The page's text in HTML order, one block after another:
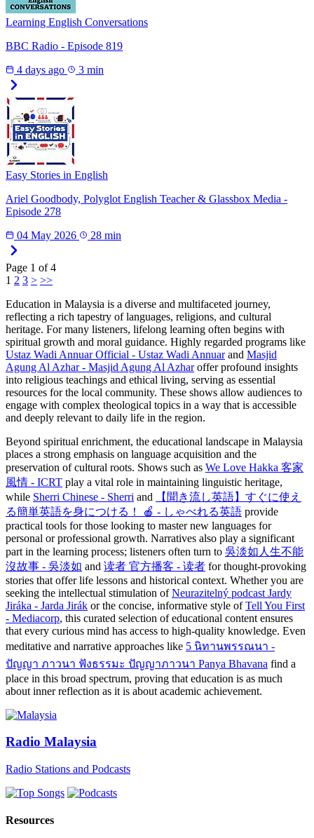
Learning English Conversations
BBC Radio - Episode 819
4 days ago
3 min
Easy Stories in English
Ariel Goodbody, Polyglot English Teacher & Glassbox Media -
Episode 278
04 May 2026
28 min
Page 1 of4
1 2 3 > >>
Education in Malaysia is a diverse and multifaceted journey,
reflecting a rich tapestry of languages, religions, and cultural
heritage. For many listeners, lifelong learning often begins with
spiritual growth and moral guidance. Highly regarded programs like
Ustaz Wadi Annuar Official - Ustaz Wadi Annuarand Masjid
Agung Al Azhar - Masjid Agung Al Azharoffer profound insights
into religious teachings and ethical living, serving as essential
resources for the local community. These shows allow audiences to
engage with complex theological topics in a way that is accessible
and deeply relevant to daily life in the region.
Beyond spiritual enrichment, the educational landscape in Malaysia
places a strong emphasis on language acquisition and the
preservation of cultural roots. Shows such as We Love Hakka 客家
風情 - ICRT play a vital role in maintaining linguistic heritage,
while Sherri Chinese - Sherri and
【聞き流し英語】すぐに使え
る簡単英語を身につける！ 🍎 - しゃべれる英語 provide
practical tools for those looking to master new languages for
personal or professional growth. Narratives also play a significant
part in the learning process; listeners often turn to 吳淡如人生不能
沒故事 - 吳淡如 and 读者 官方播客 - 读者 for thought-provoking
stories that offer life lessons and historical context. Whether you are
seeking the intellectual stimulation ofNeurazitelný podcast Jardy
Jiráka - Jarda Jirák or the concise, informative style ofTell You First
- Mediacorp, this curated selection of educational content ensures
that every curious mind has access to high-quality knowledge. Even
meditative and narrative approaches like 5 นิทานพรรณนา -
ปัญญา ภาวนา ฟังธรรมะ ปัญญาภาวนา Panya Bhavana find a
place in this broad spectrum, proving that education is as much
about inner reflection as it is about academic achievement.
Radio Malaysia
Radio Stations and Podcasts
Resources